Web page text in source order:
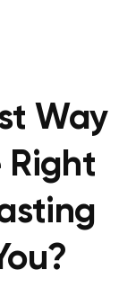
Way
Right